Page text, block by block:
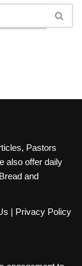
Pastors
also offer daily
and
| Privacy Policy